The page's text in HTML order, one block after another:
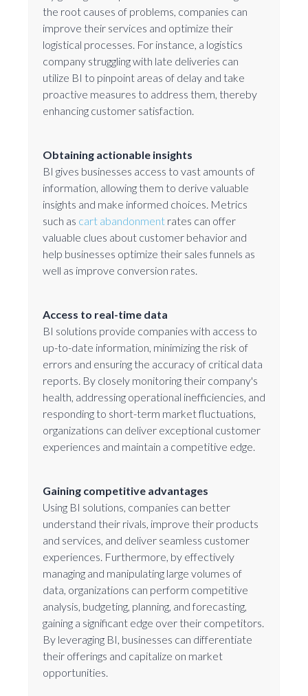
the root causes of problems, companies can
improve their services and optimize their
logistical processes. For instance, a logistics
company struggling with late deliveries can
utilize BI to pinpoint areas of delay and take
proactive measures to address them, thereby
enhancing customer satisfaction.
Obtaining actionable insights
BI gives businesses access to vast amounts of
information, allowing them to derive valuable
insights and make informed choices. Metrics
such as cart abandonment rates can offer
valuable clues about customer behavior and
help businesses optimize their sales funnels as
well as improve conversion rates.
Access to real-time data
BI solutions provide companies with access to
up-to-date information, minimizing the risk of
errors and ensuring the accuracy of critical data
reports. By closely monitoring their company's
health, addressing operational inefficiencies, and
responding to short-term market fluctuations,
organizations can deliver exceptional customer
experiences and maintain a competitive edge.
Gaining competitive advantages
Using BI solutions, companies can better
understand their rivals, improve their products
and services, and deliver seamless customer
experiences. Furthermore, by effectively
managing and manipulating large volumes of
data, organizations can perform competitive
analysis, budgeting, planning, and forecasting,
gaining a significant edge over their competitors.
By leveraging BI, businesses can differentiate
their offerings and capitalize on market
opportunities.